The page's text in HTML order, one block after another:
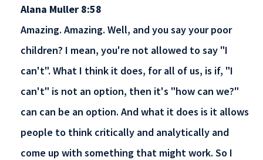
Alana Muller 8:58
Amazing. Amazing. Well, and you say your poor
children? I mean, you're not allowed to say "I
can't". What I think it does, for all of us, is if, "I
can't" is not an option, then it's "how can we?"
can can be an option. And what it does is it allows
people to think critically and analytically and
come up with something that might work. So I